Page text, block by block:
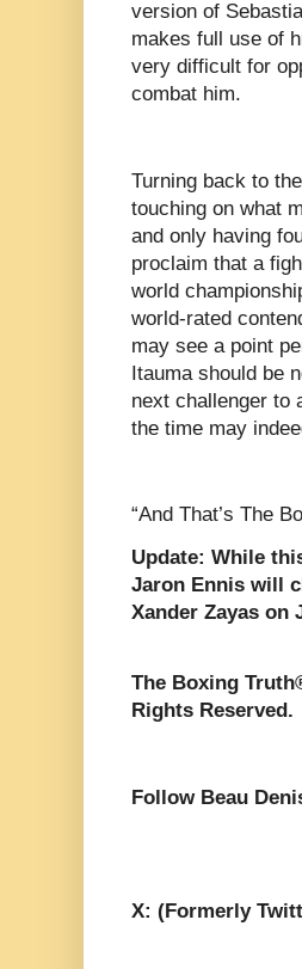
version of
makes full use of
very difficult for
combat him.
Turning back to
touching on what
and only having
proclaim that a
world
world-rated
may see a point
Itauma should be
next challenger to
the time may
“And That’s The
Update: While
Jaron Ennis will
Xander Zayas on
The Boxing
Rights Reserved.
Follow Beau
X: (Formerly